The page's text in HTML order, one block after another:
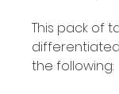
This pack of
the following: